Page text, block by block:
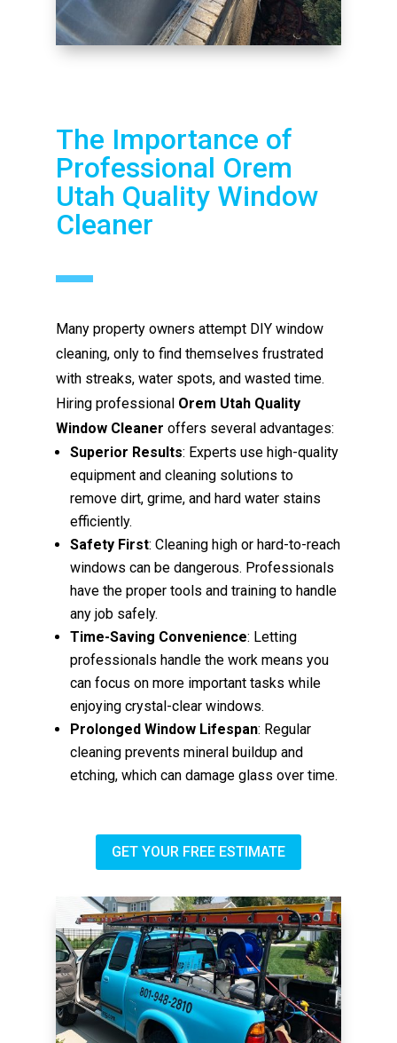
The Importance of
Professional Orem
Utah Quality Window
Cleaner
Many property owners attempt DIY window
cleaning, only to find themselves frustrated
with streaks, water spots, and wasted time.
Hiring professional Orem Utah Quality
Window Cleaner offers several advantages:
Superior Results: Experts use high-quality
equipment and cleaning solutions to
remove dirt, grime, and hard water stains
efficiently.
Safety First: Cleaning high or hard-to-reach
windows can be dangerous. Professionals
have the proper tools and training to handle
any job safely.
Time-Saving Convenience: Letting
professionals handle the work means you
can focus on more important tasks while
enjoying crystal-clear windows.
Prolonged Window Lifespan: Regular
cleaning prevents mineral buildup and
etching, which can damage glass over time.
GET YOUR FREE ESTIMATE